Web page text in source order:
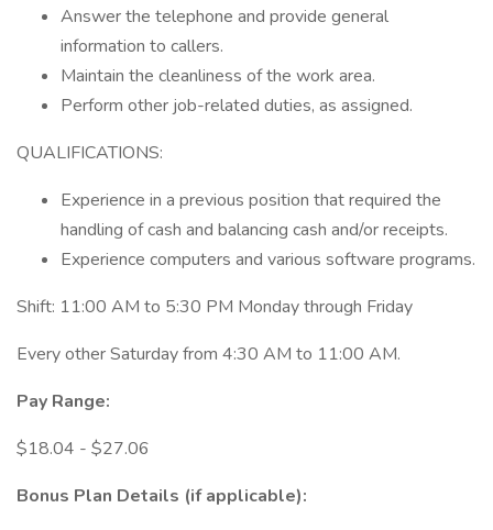
Answer the telephone and provide general
information to callers.
Maintain the cleanliness of the work area.
Perform other job-related duties, as assigned.
QUALIFICATIONS:
Experience in a previous position that required the
handling of cash and balancing cash and/or receipts.
Experience computers and various software programs.
Shift: 11:00 AM to 5:30 PM Monday through Friday
Every other Saturday from 4:30 AM to 11:00 AM.
Pay Range:
$18.04 - $27.06
Bonus Plan Details (if applicable):